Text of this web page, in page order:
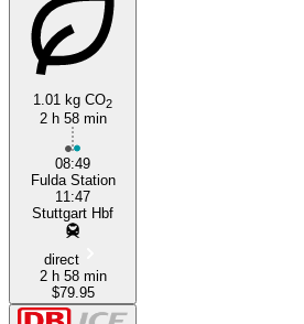
1.01 kg CO2
2 h 58 min
08:49
Fulda Station
11:47
Stuttgart Hbf
direct
2 h 58 min
$79.95